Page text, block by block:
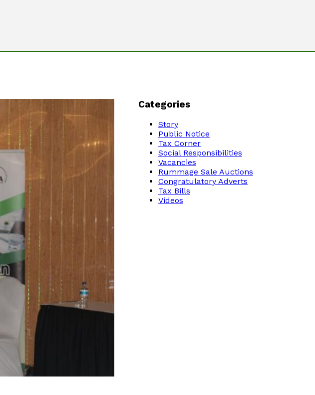
Categories
Story
Public Notice
Tax Corner
Social Responsibilities
Vacancies
Rummage Sale Auctions
Congratulatory Adverts
Tax Bills
Videos